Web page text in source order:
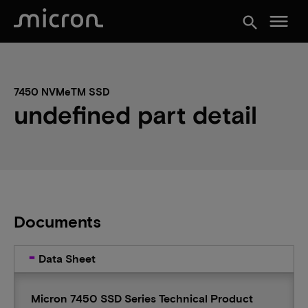
search menu
7450 NVMeTM SSD
undefined part detail
Documents
Data Sheet
Micron 7450 SSD Series Technical Product